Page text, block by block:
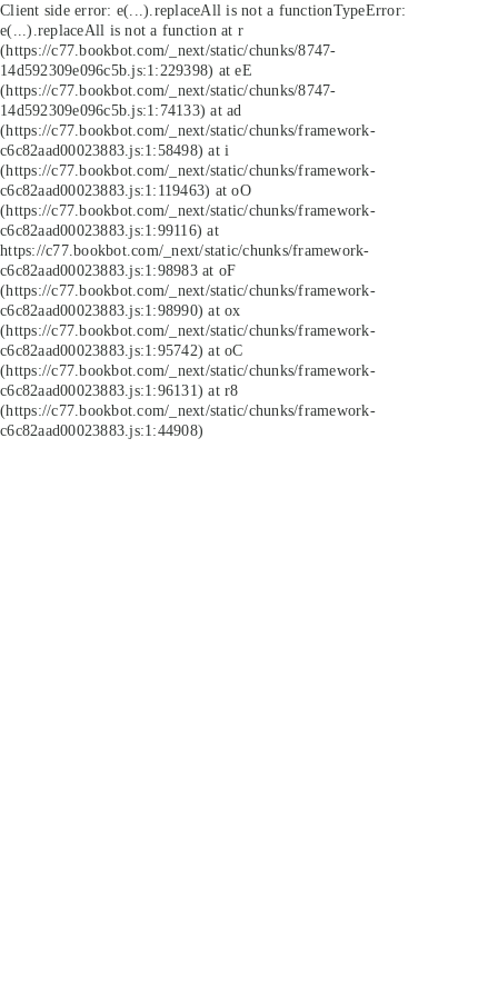
Client side error: e(...).replaceAll is not a functionTypeError:
e(...).replaceAll is not a function at r
(https://c77.bookbot.com/_next/static/chunks/8747-
14d592309e096c5b.js:1:229398) at eE
(https://c77.bookbot.com/_next/static/chunks/8747-
14d592309e096c5b.js:1:74133) at ad
(https://c77.bookbot.com/_next/static/chunks/framework-
c6c82aad00023883.js:1:58498) at i
(https://c77.bookbot.com/_next/static/chunks/framework-
c6c82aad00023883.js:1:119463) at oO
(https://c77.bookbot.com/_next/static/chunks/framework-
c6c82aad00023883.js:1:99116) at
https://c77.bookbot.com/_next/static/chunks/framework-
c6c82aad00023883.js:1:98983 at oF
(https://c77.bookbot.com/_next/static/chunks/framework-
c6c82aad00023883.js:1:98990) at ox
(https://c77.bookbot.com/_next/static/chunks/framework-
c6c82aad00023883.js:1:95742) at oC
(https://c77.bookbot.com/_next/static/chunks/framework-
c6c82aad00023883.js:1:96131) at r8
(https://c77.bookbot.com/_next/static/chunks/framework-
c6c82aad00023883.js:1:44908)